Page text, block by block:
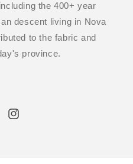
the 400+ year
descent living in Nova
to the fabric and
province.
Instagram